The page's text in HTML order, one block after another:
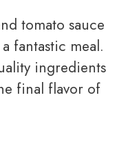
tomato sauce
fantastic meal.
ingredients
final flavor of